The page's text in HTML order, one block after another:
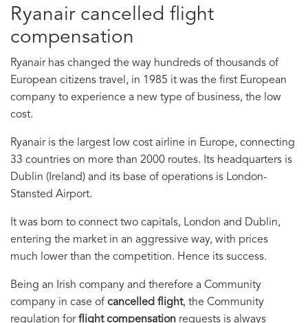
Ryanair cancelled flight
compensation
Ryanair has changed the way hundreds of thousands of
European citizens travel, in 1985 it was the first European
company to experience a new type of business, the low
cost.
Ryanair is the largest low cost airline in Europe, connecting
33 countries on more than 2000 routes. Its headquarters is
Dublin (Ireland) and its base of operations is London-
Stansted Airport.
It was born to connect two capitals, London and Dublin,
entering the market in an aggressive way, with prices
much lower than the competition. Hence its success.
Being an Irish company and therefore a Community
company in case of cancelled flight, the Community
regulation forflight compensation requests is always